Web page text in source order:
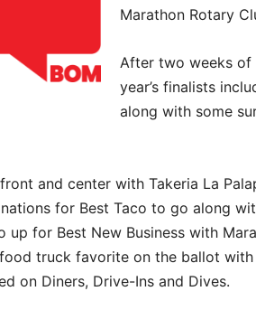
Marathon Rotary
After two weeks of
year’s finalists
along with some
and center with Takeria La
for Best Taco to go along
up for Best New Business with
truck favorite on the ballot
on Diners, Drive-Ins and Dives.